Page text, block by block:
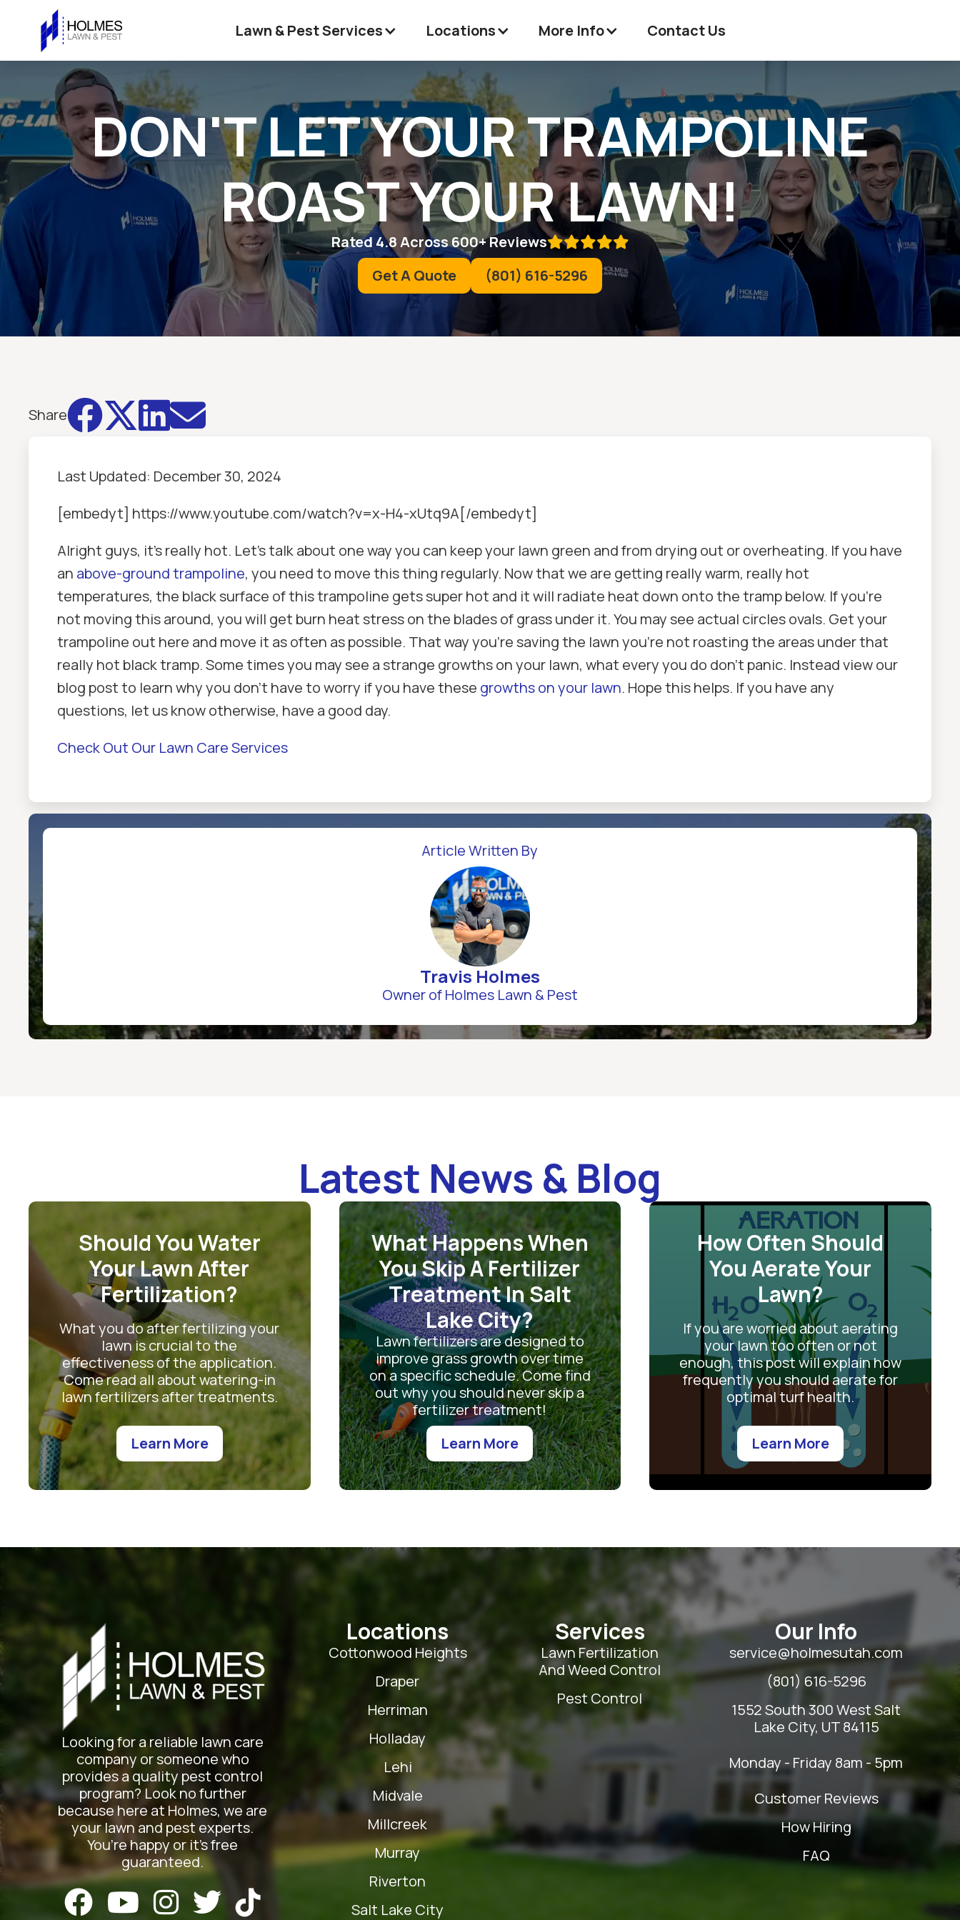
Lawn & Pest Services Locations More Info Contact Us
DON'T LET YOUR TRAMPOLINE
ROAST YOUR LAWN!
Rated 4.8 Across 600+ Reviews
Get A Quote (801) 616-5296
Share 
Last Updated: December 30, 2024
[embedyt] https://www.youtube.com/watch?v=x-H4-xUtq9A[/embedyt]
Alright guys, it's really hot. Let's talk about one way you can keep your lawn green and from drying out or overheating. If you have
an above-ground trampoline, you need to move this thing regularly. Now that we are getting really warm, really hot
temperatures, the black surface of this trampoline gets super hot and it will radiate heat down onto the tramp below. If you're
not moving this around, you will get burn heat stress on the blades of grass under it. You may see actual circles ovals. Get your
trampoline out here and move it as often as possible. That way you're saving the lawn you're not roasting the areas under that
really hot black tramp. Some times you may see a strange growths on your lawn, what every you do don't panic. Instead view our
blog post to learn why you don't have to worry if you have these growths on your lawn. Hope this helps. If you have any
questions, let us know otherwise, have a good day.
Check Out Our Lawn Care Services
Article Written By
Travis Holmes
Owner of Holmes Lawn & Pest
Latest News & Blog
Should You Water
Your Lawn After
Fertilization?
What you do after fertilizing your
lawn is crucial to the
effectiveness of the application.
Come read all about watering-in
lawn fertilizers after treatments.
Learn More
What Happens When
You Skip A Fertilizer
Treatment In Salt
Lake City?
Lawn fertilizers are designed to
improve grass growth over time
on a specific schedule. Come find
out why you should never skip a
fertilizer treatment!
Learn More
How Often Should
You Aerate Your
Lawn?
If you are worried about aerating
your lawn too often or not
enough, this post will explain how
frequently you should aerate for
optimal turf health.
Learn More
Looking for a reliable lawn care
company or someone who
provides a quality pest control
program? Look no further
because here at Holmes, we are
your lawn and pest experts.
You’re happy or it’s free
guaranteed.
    
Locations
Cottonwood Heights
Draper
Herriman
Holladay
Lehi
Midvale
Millcreek
Murray
Riverton
Salt Lake City
Services
Lawn Fertilization
And Weed Control
Pest Control
Our Info
service@holmesutah.com
(801) 616-5296
1552 South 300 West Salt
Lake City, UT 84115
Monday - Friday 8am - 5pm
Customer Reviews
How Hiring
FAQ